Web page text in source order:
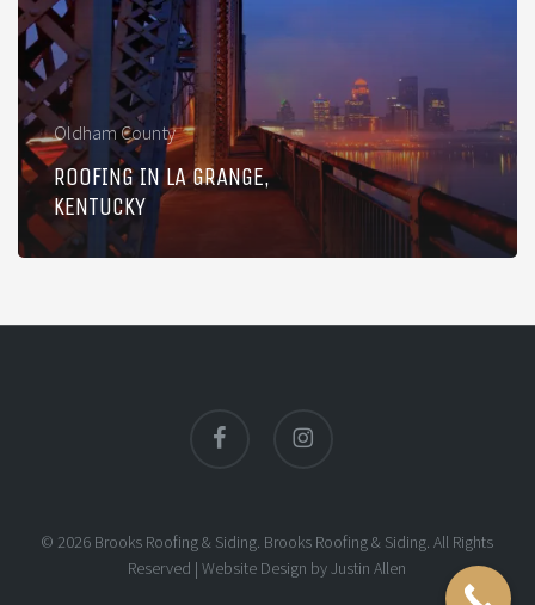
Grange,
Kentucky
Oldham County
ROOFING IN LA GRANGE,
KENTUCKY
© 2026 Brooks Roofing & Siding. Brooks Roofing & Siding. All Rights
Reserved |Website Design byJustin Allen